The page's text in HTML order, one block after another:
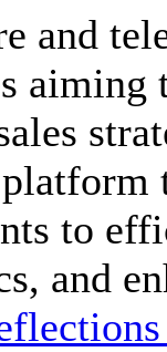
and
to
and